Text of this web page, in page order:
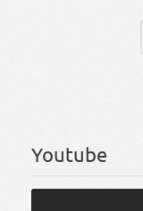
Youtube